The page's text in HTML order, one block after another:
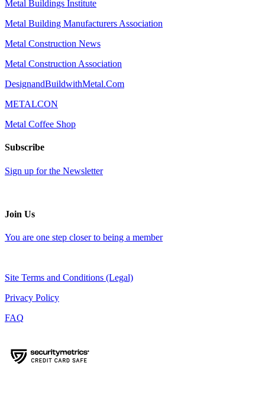
Metal Buildings Institute
Metal Building Manufacturers Association
Metal Construction News
Metal Construction Association
DesignandBuildwithMetal.Com
METALCON
Metal Coffee Shop
Subscribe
Sign up for the Newsletter
Join Us
You are one step closer to being a member
Site Terms and Conditions (Legal)
Privacy Policy
FAQ